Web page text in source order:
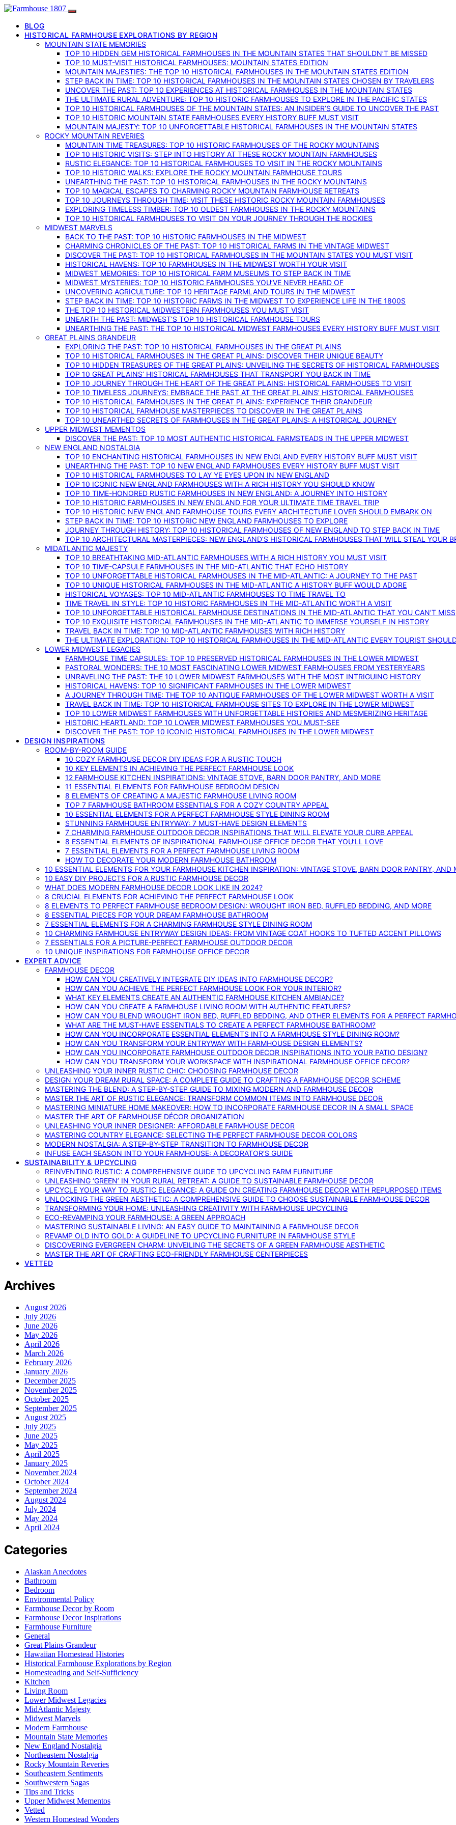
BLOG
HISTORICAL FARMHOUSE EXPLORATIONS BY REGION
MOUNTAIN STATE MEMORIES
TOP 10 HIDDEN GEM HISTORICAL FARMHOUSES IN THE MOUNTAIN STATES THAT SHOULDN’T BE MISSED
TOP 10 MUST-VISIT HISTORICAL FARMHOUSES: MOUNTAIN STATES EDITION
MOUNTAIN MAJESTIES: THE TOP 10 HISTORICAL FARMHOUSES IN THE MOUNTAIN STATES EDITION
STEP BACK IN TIME: TOP 10 HISTORICAL FARMHOUSES IN THE MOUNTAIN STATES CHOSEN BY TRAVELERS
UNCOVER THE PAST: TOP 10 EXPERIENCES AT HISTORICAL FARMHOUSES IN THE MOUNTAIN STATES
THE ULTIMATE RURAL ADVENTURE: TOP 10 HISTORIC FARMHOUSES TO EXPLORE IN THE PACIFIC STATES
TOP 10 HISTORICAL FARMHOUSES OF THE MOUNTAIN STATES: AN INSIDER’S GUIDE TO UNCOVER THE PAST
TOP 10 HISTORIC MOUNTAIN STATE FARMHOUSES EVERY HISTORY BUFF MUST VISIT
MOUNTAIN MAJESTY: TOP 10 UNFORGETTABLE HISTORICAL FARMHOUSES IN THE MOUNTAIN STATES
ROCKY MOUNTAIN REVERIES
MOUNTAIN TIME TREASURES: TOP 10 HISTORIC FARMHOUSES OF THE ROCKY MOUNTAINS
TOP 10 HISTORIC VISITS: STEP INTO HISTORY AT THESE ROCKY MOUNTAIN FARMHOUSES
RUSTIC ELEGANCE: TOP 10 HISTORICAL FARMHOUSES TO VISIT IN THE ROCKY MOUNTAINS
TOP 10 HISTORIC WALKS: EXPLORE THE ROCKY MOUNTAIN FARMHOUSE TOURS
UNEARTHING THE PAST: TOP 10 HISTORICAL FARMHOUSES IN THE ROCKY MOUNTAINS
TOP 10 MAGICAL ESCAPES TO CHARMING ROCKY MOUNTAIN FARMHOUSE RETREATS
TOP 10 JOURNEYS THROUGH TIME: VISIT THESE HISTORIC ROCKY MOUNTAIN FARMHOUSES
EXPLORING TIMELESS TIMBER: TOP 10 OLDEST FARMHOUSES IN THE ROCKY MOUNTAINS
TOP 10 HISTORICAL FARMHOUSES TO VISIT ON YOUR JOURNEY THROUGH THE ROCKIES
MIDWEST MARVELS
BACK TO THE PAST: TOP 10 HISTORIC FARMHOUSES IN THE MIDWEST
CHARMING CHRONICLES OF THE PAST: TOP 10 HISTORICAL FARMS IN THE VINTAGE MIDWEST
DISCOVER THE PAST: TOP 10 HISTORICAL FARMHOUSES IN THE MOUNTAIN STATES YOU MUST VISIT
HISTORICAL HAVENS: TOP 10 FARMHOUSES IN THE MIDWEST WORTH YOUR VISIT
MIDWEST MEMORIES: TOP 10 HISTORICAL FARM MUSEUMS TO STEP BACK IN TIME
MIDWEST MYSTERIES: TOP 10 HISTORIC FARMHOUSES YOU’VE NEVER HEARD OF
UNCOVERING AGRICULTURE: TOP 10 HERITAGE FARMLAND TOURS IN THE MIDWEST
STEP BACK IN TIME: TOP 10 HISTORIC FARMS IN THE MIDWEST TO EXPERIENCE LIFE IN THE 1800S
THE TOP 10 HISTORICAL MIDWESTERN FARMHOUSES YOU MUST VISIT
UNEARTH THE PAST: MIDWEST’S TOP 10 HISTORICAL FARMHOUSE TOURS
UNEARTHING THE PAST: THE TOP 10 HISTORICAL MIDWEST FARMHOUSES EVERY HISTORY BUFF MUST VISIT
GREAT PLAINS GRANDEUR
EXPLORING THE PAST: TOP 10 HISTORICAL FARMHOUSES IN THE GREAT PLAINS
TOP 10 HISTORICAL FARMHOUSES IN THE GREAT PLAINS: DISCOVER THEIR UNIQUE BEAUTY
TOP 10 HIDDEN TREASURES OF THE GREAT PLAINS: UNVEILING THE SECRETS OF HISTORICAL FARMHOUSES
TOP 10 GREAT PLAINS’ HISTORICAL FARMHOUSES THAT TRANSPORT YOU BACK IN TIME
TOP 10 JOURNEY THROUGH THE HEART OF THE GREAT PLAINS: HISTORICAL FARMHOUSES TO VISIT
TOP 10 TIMELESS JOURNEYS: EMBRACE THE PAST AT THE GREAT PLAINS’ HISTORICAL FARMHOUSES
TOP 10 HISTORICAL FARMHOUSES IN THE GREAT PLAINS: EXPERIENCE THEIR GRANDEUR
TOP 10 HISTORICAL FARMHOUSE MASTERPIECES TO DISCOVER IN THE GREAT PLAINS
TOP 10 UNEARTHED SECRETS OF FARMHOUSES IN THE GREAT PLAINS: A HISTORICAL JOURNEY
UPPER MIDWEST MEMENTOS
DISCOVER THE PAST: TOP 10 MOST AUTHENTIC HISTORICAL FARMSTEADS IN THE UPPER MIDWEST
NEW ENGLAND NOSTALGIA
TOP 10 ENCHANTING HISTORICAL FARMHOUSES IN NEW ENGLAND EVERY HISTORY BUFF MUST VISIT
UNEARTHING THE PAST: TOP 10 NEW ENGLAND FARMHOUSES EVERY HISTORY BUFF MUST VISIT
TOP 10 HISTORICAL FARMHOUSES TO LAY YE EYES UPON IN NEW ENGLAND
TOP 10 ICONIC NEW ENGLAND FARMHOUSES WITH A RICH HISTORY YOU SHOULD KNOW
TOP 10 TIME-HONORED RUSTIC FARMHOUSES IN NEW ENGLAND: A JOURNEY INTO HISTORY
TOP 10 HISTORIC FARMHOUSES IN NEW ENGLAND FOR YOUR ULTIMATE TIME TRAVEL TRIP
TOP 10 HISTORIC NEW ENGLAND FARMHOUSE TOURS EVERY ARCHITECTURE LOVER SHOULD EMBARK ON
STEP BACK IN TIME: TOP 10 HISTORIC NEW ENGLAND FARMHOUSES TO EXPLORE
JOURNEY THROUGH HISTORY: TOP 10 HISTORICAL FARMHOUSES OF NEW ENGLAND TO STEP BACK IN TIME
TOP 10 ARCHITECTURAL MASTERPIECES: NEW ENGLAND’S HISTORICAL FARMHOUSES THAT WILL STEAL YOUR
MIDATLANTIC MAJESTY
TOP 10 BREATHTAKING MID-ATLANTIC FARMHOUSES WITH A RICH HISTORY YOU MUST VISIT
TOP 10 TIME-CAPSULE FARMHOUSES IN THE MID-ATLANTIC THAT ECHO HISTORY
TOP 10 UNFORGETTABLE HISTORICAL FARMHOUSES IN THE MID-ATLANTIC: A JOURNEY TO THE PAST
TOP 10 UNIQUE HISTORICAL FARMHOUSES IN THE MID-ATLANTIC A HISTORY BUFF WOULD ADORE
HISTORICAL VOYAGES: TOP 10 MID-ATLANTIC FARMHOUSES TO TIME TRAVEL TO
TIME TRAVEL IN STYLE: TOP 10 HISTORIC FARMHOUSES IN THE MID-ATLANTIC WORTH A VISIT
TOP 10 UNFORGETTABLE HISTORICAL FARMHOUSE DESTINATIONS IN THE MID-ATLANTIC THAT YOU CAN’T MISS
TOP 10 EXQUISITE HISTORICAL FARMHOUSES IN THE MID-ATLANTIC TO IMMERSE YOURSELF IN HISTORY
TRAVEL BACK IN TIME: TOP 10 MID-ATLANTIC FARMHOUSES WITH RICH HISTORY
THE ULTIMATE EXPLORATION: TOP 10 HISTORICAL FARMHOUSES IN THE MID-ATLANTIC EVERY TOURIST
LOWER MIDWEST LEGACIES
FARMHOUSE TIME CAPSULES: TOP 10 PRESERVED HISTORICAL FARMHOUSES IN THE LOWER MIDWEST
PASTORAL WONDERS: THE 10 MOST FASCINATING LOWER MIDWEST FARMHOUSES FROM YESTERYEARS
UNRAVELING THE PAST: THE 10 LOWER MIDWEST FARMHOUSES WITH THE MOST INTRIGUING HISTORY
HISTORICAL HAVENS: TOP 10 SIGNIFICANT FARMHOUSES IN THE LOWER MIDWEST
A JOURNEY THROUGH TIME: THE TOP 10 ANTIQUE FARMHOUSES OF THE LOWER MIDWEST WORTH A VISIT
TRAVEL BACK IN TIME: TOP 10 HISTORICAL FARMHOUSE SITES TO EXPLORE IN THE LOWER MIDWEST
TOP 10 LOWER MIDWEST FARMHOUSES WITH UNFORGETTABLE HISTORIES AND MESMERIZING HERITAGE
HISTORIC HEARTLAND: TOP 10 LOWER MIDWEST FARMHOUSES YOU MUST-SEE
DISCOVER THE PAST: TOP 10 ICONIC HISTORICAL FARMHOUSES IN THE LOWER MIDWEST
DESIGN INSPIRATIONS
ROOM-BY-ROOM GUIDE
10 COZY FARMHOUSE DECOR DIY IDEAS FOR A RUSTIC TOUCH
10 KEY ELEMENTS IN ACHIEVING THE PERFECT FARMHOUSE LOOK
12 FARMHOUSE KITCHEN INSPIRATIONS: VINTAGE STOVE, BARN DOOR PANTRY, AND MORE
11 ESSENTIAL ELEMENTS FOR FARMHOUSE BEDROOM DESIGN
8 ELEMENTS OF CREATING A MAJESTIC FARMHOUSE LIVING ROOM
TOP 7 FARMHOUSE BATHROOM ESSENTIALS FOR A COZY COUNTRY APPEAL
10 ESSENTIAL ELEMENTS FOR A PERFECT FARMHOUSE STYLE DINING ROOM
STUNNING FARMHOUSE ENTRYWAY: 7 MUST-HAVE DESIGN ELEMENTS
7 CHARMING FARMHOUSE OUTDOOR DECOR INSPIRATIONS THAT WILL ELEVATE YOUR CURB APPEAL
8 ESSENTIAL ELEMENTS OF INSPIRATIONAL FARMHOUSE OFFICE DECOR THAT YOU’LL LOVE
7 ESSENTIAL ELEMENTS FOR A PERFECT FARMHOUSE LIVING ROOM
HOW TO DECORATE YOUR MODERN FARMHOUSE BATHROOM
10 ESSENTIAL ELEMENTS FOR YOUR FARMHOUSE KITCHEN INSPIRATION: VINTAGE STOVE, BARN DOOR PANTRY, AND
10 EASY DIY PROJECTS FOR A RUSTIC FARMHOUSE DECOR
WHAT DOES MODERN FARMHOUSE DECOR LOOK LIKE IN 2024?
8 CRUCIAL ELEMENTS FOR ACHIEVING THE PERFECT FARMHOUSE LOOK
8 ELEMENTS TO PERFECT FARMHOUSE BEDROOM DESIGN: WROUGHT IRON BED, RUFFLED BEDDING, AND MORE
8 ESSENTIAL PIECES FOR YOUR DREAM FARMHOUSE BATHROOM
7 ESSENTIAL ELEMENTS FOR A CHARMING FARMHOUSE STYLE DINING ROOM
10 CHARMING FARMHOUSE ENTRYWAY DESIGN IDEAS: FROM VINTAGE COAT HOOKS TO TUFTED ACCENT PILLOWS
7 ESSENTIALS FOR A PICTURE-PERFECT FARMHOUSE OUTDOOR DECOR
10 UNIQUE INSPIRATIONS FOR FARMHOUSE OFFICE DECOR
EXPERT ADVICE
FARMHOUSE DECOR
HOW CAN YOU CREATIVELY INTEGRATE DIY IDEAS INTO FARMHOUSE DECOR?
HOW CAN YOU ACHIEVE THE PERFECT FARMHOUSE LOOK FOR YOUR INTERIOR?
WHAT KEY ELEMENTS CREATE AN AUTHENTIC FARMHOUSE KITCHEN AMBIANCE?
HOW CAN YOU CREATE A FARMHOUSE LIVING ROOM WITH AUTHENTIC FEATURES?
HOW CAN YOU BLEND WROUGHT IRON BED, RUFFLED BEDDING, AND OTHER ELEMENTS FOR A PERFECT
WHAT ARE THE MUST-HAVE ESSENTIALS TO CREATE A PERFECT FARMHOUSE BATHROOM?
HOW CAN YOU INCORPORATE ESSENTIAL ELEMENTS INTO A FARMHOUSE STYLE DINING ROOM?
HOW CAN YOU TRANSFORM YOUR ENTRYWAY WITH FARMHOUSE DESIGN ELEMENTS?
HOW CAN YOU INCORPORATE FARMHOUSE OUTDOOR DECOR INSPIRATIONS INTO YOUR PATIO DESIGN?
HOW CAN YOU TRANSFORM YOUR WORKSPACE WITH INSPIRATIONAL FARMHOUSE OFFICE DECOR?
UNLEASHING YOUR INNER RUSTIC CHIC: CHOOSING FARMHOUSE DECOR
DESIGN YOUR DREAM RURAL SPACE: A COMPLETE GUIDE TO CRAFTING A FARMHOUSE DECOR SCHEME
MASTERING THE BLEND: A STEP-BY-STEP GUIDE TO MIXING MODERN AND FARMHOUSE DECOR
MASTER THE ART OF RUSTIC ELEGANCE: TRANSFORM COMMON ITEMS INTO FARMHOUSE DECOR
MASTERING MINIATURE HOME MAKEOVER: HOW TO INCORPORATE FARMHOUSE DECOR IN A SMALL SPACE
MASTER THE ART OF FARMHOUSE DÉCOR ORGANIZATION
UNLEASHING YOUR INNER DESIGNER: AFFORDABLE FARMHOUSE DECOR
MASTERING COUNTRY ELEGANCE: SELECTING THE PERFECT FARMHOUSE DECOR COLORS
MODERN NOSTALGIA: A STEP-BY-STEP TRANSITION TO FARMHOUSE DECOR
INFUSE EACH SEASON INTO YOUR FARMHOUSE: A DECORATOR’S GUIDE
SUSTAINABILITY & UPCYCLING
REINVENTING RUSTIC: A COMPREHENSIVE GUIDE TO UPCYCLING FARM FURNITURE
UNLEASHING ‘GREEN’ IN YOUR RURAL RETREAT: A GUIDE TO SUSTAINABLE FARMHOUSE DECOR
UPCYCLE YOUR WAY TO RUSTIC ELEGANCE: A GUIDE ON CREATING FARMHOUSE DECOR WITH REPURPOSED ITEMS
UNLOCKING THE GREEN AESTHETIC: A COMPREHENSIVE GUIDE TO CHOOSE SUSTAINABLE FARMHOUSE DECOR
TRANSFORMING YOUR HOME: UNLEASHING CREATIVITY WITH FARMHOUSE UPCYCLING
ECO-REVAMPING YOUR FARMHOUSE: A GREEN APPROACH
MASTERING SUSTAINABLE LIVING: AN EASY GUIDE TO MAINTAINING A FARMHOUSE DECOR
REVAMP OLD INTO GOLD: A GUIDELINE TO UPCYCLING FURNITURE IN FARMHOUSE STYLE
DISCOVERING EVERGREEN CHARM: UNVEILING THE SECRETS OF A GREEN FARMHOUSE AESTHETIC
MASTER THE ART OF CRAFTING ECO-FRIENDLY FARMHOUSE CENTERPIECES
VETTED
Archives
August 2026
July 2026
June 2026
May 2026
April 2026
March 2026
February 2026
January 2026
December 2025
November 2025
October 2025
September 2025
August 2025
July 2025
June 2025
May 2025
April 2025
January 2025
November 2024
October 2024
September 2024
August 2024
July 2024
May 2024
April 2024
Categories
Alaskan Anecdotes
Bathroom
Bedroom
Environmental Policy
Farmhouse Decor by Room
Farmhouse Decor Inspirations
Farmhouse Furniture
General
Great Plains Grandeur
Hawaiian Homestead Histories
Historical Farmhouse Explorations by Region
Homesteading and Self-Sufficiency
Kitchen
Living Room
Lower Midwest Legacies
MidAtlantic Majesty
Midwest Marvels
Modern Farmhouse
Mountain State Memories
New England Nostalgia
Northeastern Nostalgia
Rocky Mountain Reveries
Southeastern Sentiments
Southwestern Sagas
Tips and Tricks
Upper Midwest Mementos
Vetted
Western Homestead Wonders